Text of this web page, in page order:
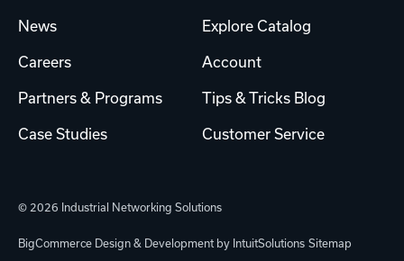
News
Careers
Partners & Programs
Case Studies
Explore Catalog
Account
Tips & Tricks Blog
Customer Service
© 2026 Industrial Networking Solutions
BigCommerce Design & Development by IntuitSolutions Sitemap